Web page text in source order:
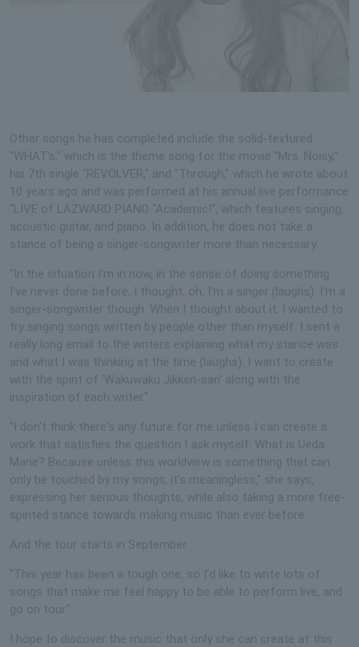
Other songs he has completed include the solid-textured
"WHAT's," which is the theme song for the movie "Mrs. Noisy,"
his 7th single "REVOLVER," and "Through," which he wrote about
10 years ago and was performed at his annual live performance
"LIVE of LAZWARD PIANO "Academic!", which features singing,
acoustic guitar, and piano. In addition, he does not take a
stance of being a singer-songwriter more than necessary.
"In the situation I'm in now, in the sense of doing something
I've never done before, I thought, oh, I'm a singer (laughs). I'm a
singer-songwriter though. When I thought about it, I wanted to
try singing songs written by people other than myself. I sent a
really long email to the writers explaining what my stance was
and what I was thinking at the time (laughs). I want to create
with the spirit of 'Wakuwaku Jikken-san' along with the
inspiration of each writer."
"I don't think there's any future for me unless I can create a
work that satisfies the question I ask myself: What is Ueda
Marie? Because unless this worldview is something that can
only be touched by my songs, it's meaningless," she says,
expressing her serious thoughts, while also taking a more free-
spirited stance towards making music than ever before.
And the tour starts in September.
"This year has been a tough one, so I'd like to write lots of
songs that make me feel happy to be able to perform live, and
go on tour."
I hope to discover the music that only she can create at this